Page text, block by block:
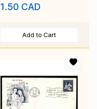
1942
1.50 CAD
Add to Cart